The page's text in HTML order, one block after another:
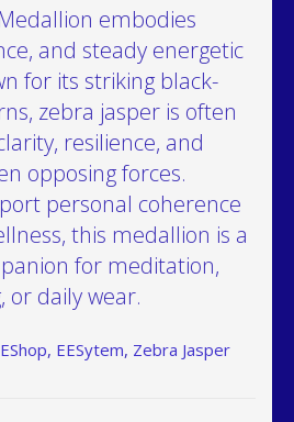
embodies
and steady energetic
for its striking black-
zebra jasper is often
resilience, and
opposing forces.
personal coherence
this medallion is a
for meditation,
or daily wear.
, EESytem, Zebra Jasper